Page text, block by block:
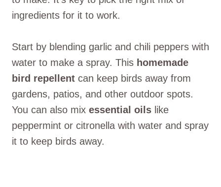
ingredients for it to work.
Start by blending garlic and chili peppers with
water to make a spray. This homemade
bird repellent can keep birds away from
gardens, patios, and other outdoor spots.
You can also mix essential oils like
peppermint or citronella with water and spray
it to keep birds away.